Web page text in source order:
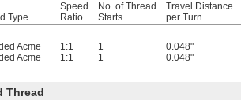
Type
Speed
Ratio
No. of Thread
Starts
Travel Distance
per Turn
Acme 1:1 1 0.048"
Acme 1:1 1 0.048"
Thread